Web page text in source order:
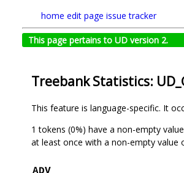
home edit page issue tracker
This page pertains to UD version 2.
Treebank Statistics:
This feature is language-specific. It
1 tokens (0%) have a non-empty
at least once with a non-empty value